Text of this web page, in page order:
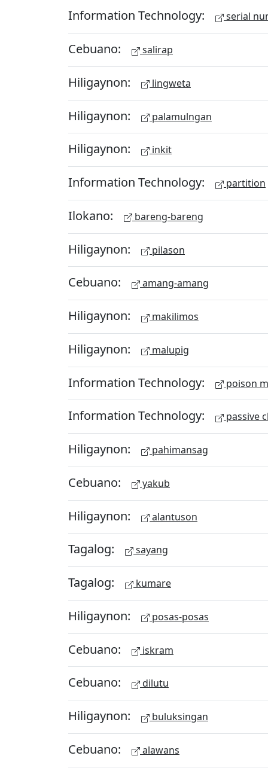
Information Technology: serial
Cebuano: salirap
Hiligaynon: lingweta
Hiligaynon: palamulngan
Hiligaynon: inkit
Information Technology: partition
Ilokano: bareng-bareng
Hiligaynon: pilason
Cebuano: amang-amang
Hiligaynon: makilimos
Hiligaynon: malupig
Information Technology: poison
Information Technology: passive
Hiligaynon: pahimansag
Cebuano: yakub
Hiligaynon: alantuson
Tagalog: sayang
Tagalog: kumare
Hiligaynon: posas-posas
Cebuano: iskram
Cebuano: dilutu
Hiligaynon: buluksingan
Cebuano: alawans